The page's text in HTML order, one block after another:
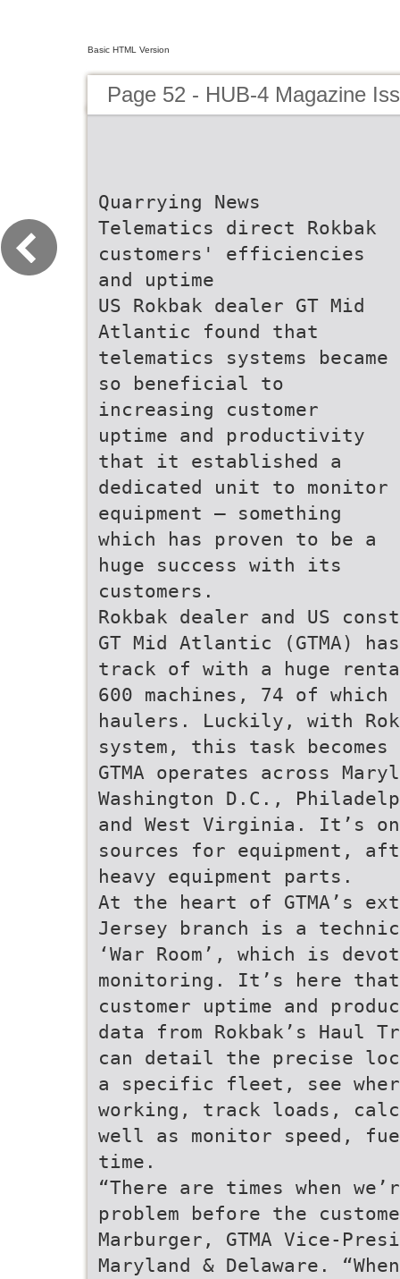
Basic HTML Version
Page 52 - HUB-4 Magazine
Quarrying News
Telematics direct Rokbak
customers' efficiencies
and uptime
US Rokbak dealer GT Mid
Atlantic found that
telematics systems became
so beneficial to
increasing customer
uptime and productivity
that it established a
dedicated unit to monitor
equipment – something
which has proven to be a
huge success with its
customers.
Rokbak dealer and US
GT Mid Atlantic (GTMA)
track of with a huge
600 machines, 74 of
haulers. Luckily, with
system, this task
GTMA operates across
Washington D.C.,
and West Virginia. It’s
sources for equipment,
heavy equipment parts.
At the heart of GTMA’s
Jersey branch is a
‘War Room’, which is
monitoring. It’s here
customer uptime and
data from Rokbak’s Haul
can detail the precise
a specific fleet, see
working, track loads,
well as monitor speed,
time.
“There are times when
problem before the
Marburger, GTMA Vice-
Maryland & Delaware.